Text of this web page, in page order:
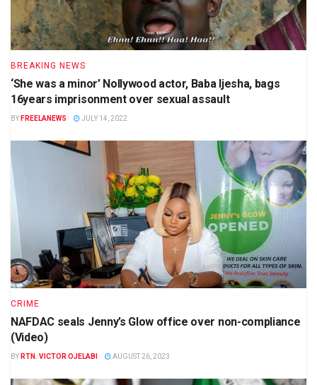
BREAKING NEWS
‘She was a minor’ Nollywood actor, Baba Ijesha, bags
16years imprisonment over sexual assault
BY FREELANEWS JULY 14, 2022
CRIME
NAFDAC seals Jenny’s Glow office over non-compliance
(Video)
BY RTN. VICTOR OJELABI AUGUST 26, 2023